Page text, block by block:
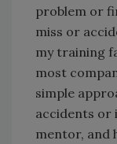
problem or
miss or
my training
most
simple
accidents or
mentor, and